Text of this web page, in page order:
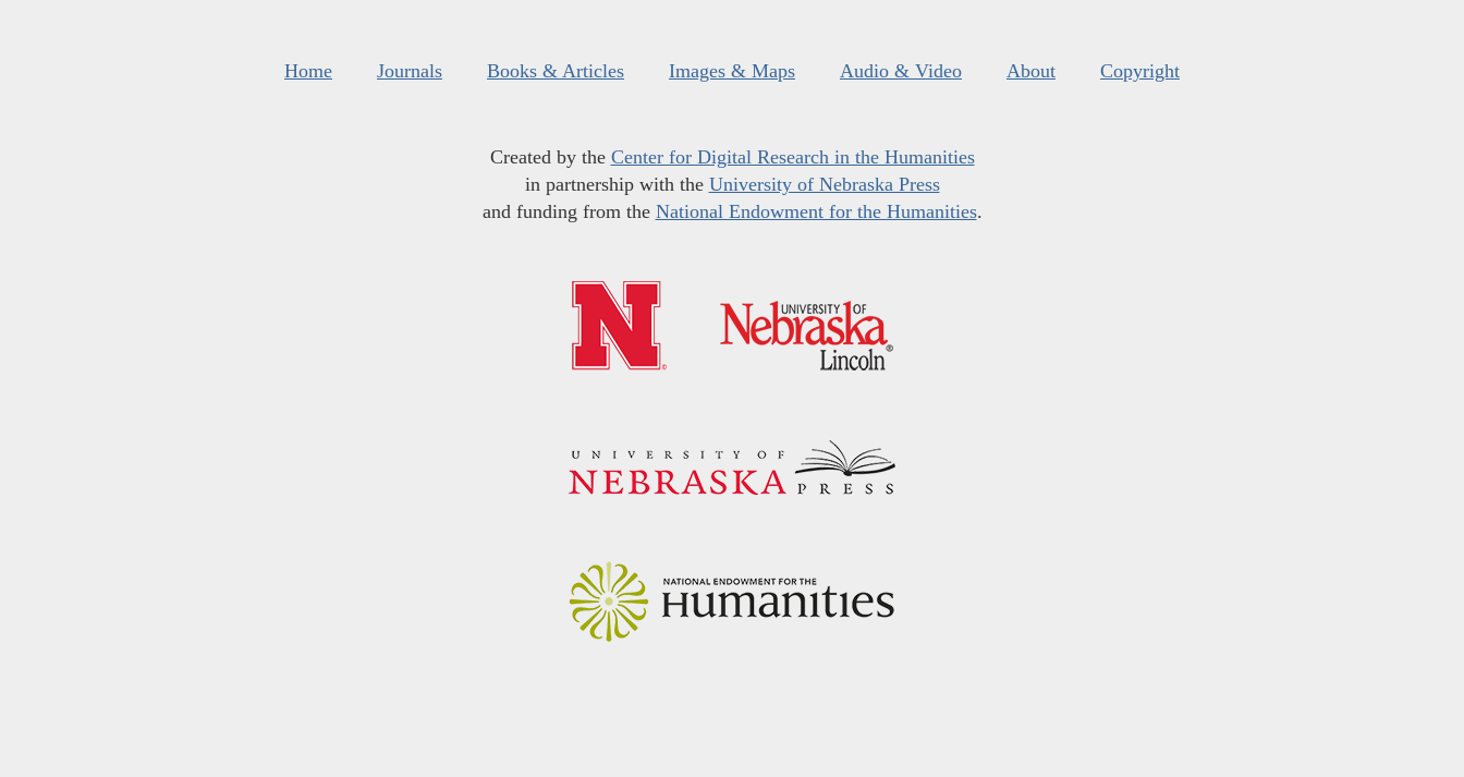
Home Journals Books & Articles Images & Maps Audio & Video About Copyright
Created by the Center for Digital Research in the Humanities
in partnership with the University of Nebraska Press
and funding from the National Endowment for the Humanities.